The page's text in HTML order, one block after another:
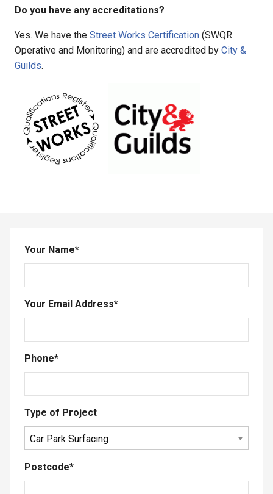
Do you have any accreditations?
Yes. We have the Street Works Certification (SWQR
Operative and Monitoring) and are accredited by City &
Guilds.
Your Name*
Your Email Address*
Phone*
Type of Project
Postcode*